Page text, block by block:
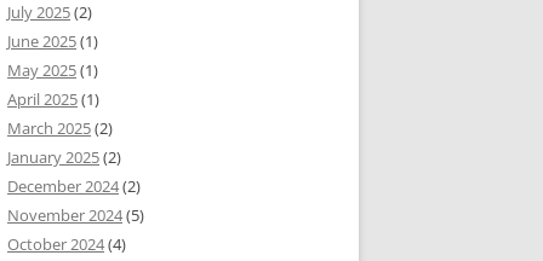
July 2025(2)
June 2025(1)
May 2025(1)
April 2025(1)
March 2025(2)
January 2025(2)
December 2024(2)
November 2024(5)
October 2024(4)